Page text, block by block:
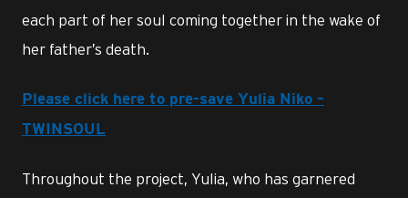
each part of her soul coming together in the wake of
her father’s death.
Please click here to pre-save Yulia Niko –
TWINSOUL
Throughout the project, Yulia, who has garnered